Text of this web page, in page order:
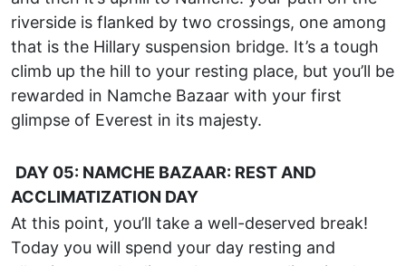
riverside is flanked by two crossings, one among
that is the Hillary suspension bridge. It’s a tough
climb up the hill to your resting place, but you’ll be
rewarded in Namche Bazaar with your first
glimpse of Everest in its majesty.
DAY 05: NAMCHE BAZAAR: REST AND
ACCLIMATIZATION DAY
At this point, you’ll take a well-deserved break!
Today you will spend your day resting and